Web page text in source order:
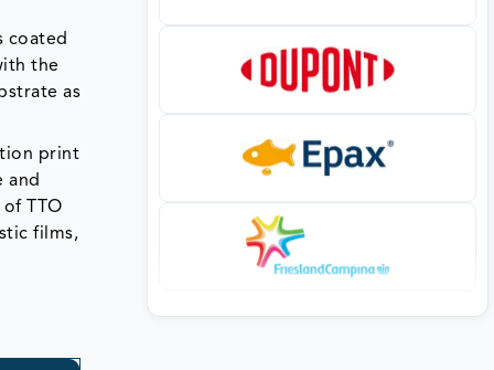
coated
the
as
print
and
TTO
films,